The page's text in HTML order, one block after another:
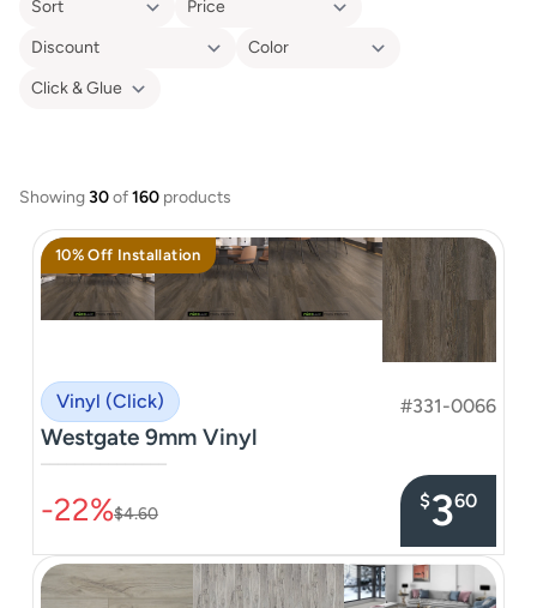
Vinyl Flooring
Showing30of160 products
10% Off Installation
Vinyl (Click) #331-0066
Westgate 9mm Vinyl
–––––––––––––––
-22%$4.60
$360